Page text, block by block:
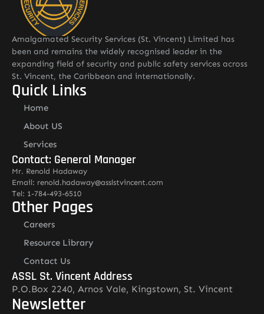
Amalgamated Security Services (St. Vincent) Limited has
been and remains the widely recognised leader in the
expanding field of security and public safety services across
St. Vincent, the Caribbean and internationally.
Quick Links
Home
About US
Services
Contact: General Manager
Mr. Renold Hadaway
Email: renold.hadaway@asslstvincent.com
Tel: 1-784-493-6510
Other Pages
Careers
Resource Library
Contact Us
ASSL St. Vincent Address
P.O.Box 2240, Arnos Vale, Kingstown, St. Vincent
Newsletter